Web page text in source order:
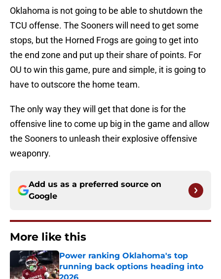
Oklahoma is not going to be able to shutdown the
TCU offense. The Sooners will need to get some
stops, but the Horned Frogs are going to get into
the end zone and put up their share of points. For
OU to win this game, pure and simple, it is going to
have to outscore the home team.
The only way they will get that done is for the
offensive line to come up big in the game and allow
the Sooners to unleash their explosive offensive
weaponry.
Add us as a preferred source on
Google
More like this
Power ranking Oklahoma's top
running back options heading into